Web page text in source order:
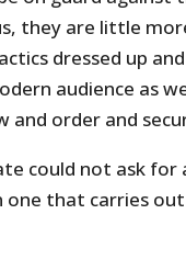
they are little
dressed up
audience as
and order and
could not ask
one that carries